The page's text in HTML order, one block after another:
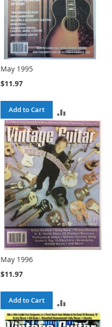
May 1995
$11.97
Add to Cart
TO
COMPARE
May 1996
$11.97
Add to Cart
TO